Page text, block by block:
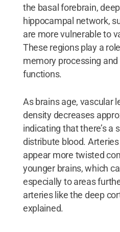
the basal forebrain,
hippocampal network,
are more vulnerable to
These regions play a
memory processing
functions.
As brains age, vascular
density decreases
indicating that there’s a
distribute blood.
appear more twisted
younger brains, which
especially to areas
arteries like the deep
explained.